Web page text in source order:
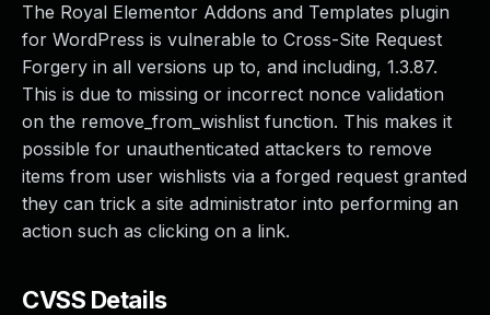
The Royal Elementor Addons and Templates plugin
for WordPress is vulnerable to Cross-Site Request
Forgery in all versions up to, and including, 1.3.87.
This is due to missing or incorrect nonce validation
on the remove_from_wishlist function. This makes it
possible for unauthenticated attackers to remove
items from user wishlists via a forged request granted
they can trick a site administrator into performing an
action such as clicking on a link.
CVSS Details